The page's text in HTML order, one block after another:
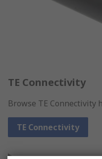
TE Connectivity
Browse TE Connectivity
TE Connectivity